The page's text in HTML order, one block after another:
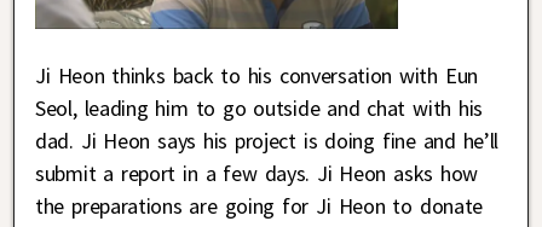
Ji Heon thinks back to his conversation with Eun
Seol, leading him to go outside and chat with his
dad. Ji Heon says his project is doing fine and he’ll
submit a report in a few days. Ji Heon asks how
the preparations are going for Ji Heon to donate